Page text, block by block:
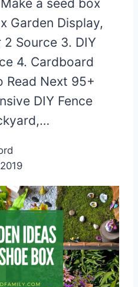
a seed box
Garden Display,
2 Source 3. DIY
4. Cardboard
Read Next 95+
DIY Fence